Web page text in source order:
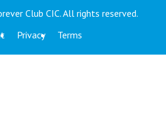
Club CIC. All rights reserved.
Privacy Terms